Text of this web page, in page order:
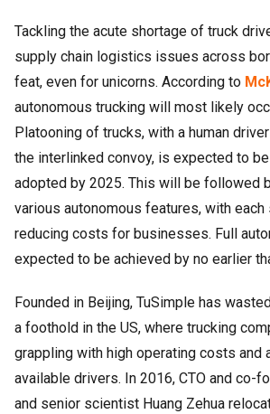
Tackling the acute shortage of truck
supply chain logistics issues across
feat, even for unicorns. According to
autonomous trucking will most likely
Platooning of trucks, with a human
the interlinked convoy, is expected to
adopted by 2025. This will be followed
various autonomous features, with each
reducing costs for businesses. Full
expected to be achieved by no earlier
Founded in Beijing, TuSimple has
a foothold in the US, where trucking
grappling with high operating costs and
available drivers. In 2016, CTO and co-
and senior scientist Huang Zehua